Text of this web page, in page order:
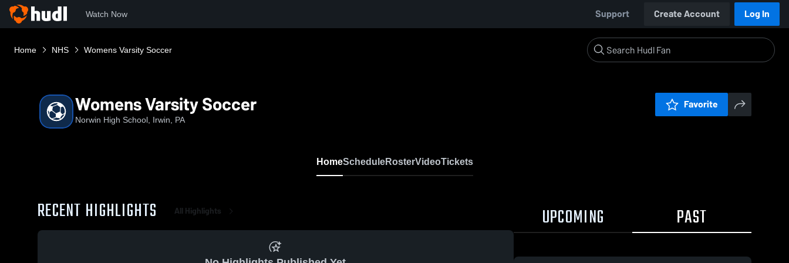
Watch Now Support Create Account Log In
Home NHS Womens Varsity Soccer
Womens Varsity Soccer
Norwin High School, Irwin, PA
Favorite
HomeScheduleRosterVideoTickets
RECENT HIGHLIGHTS All Highlights UPCOMING PAST